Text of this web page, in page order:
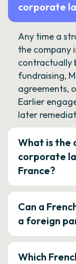
corporate
Any time a
the company
contractually
fundraising,
agreements,
Earlier
later
What is the
corporate
France?
Can a
a foreign
Which